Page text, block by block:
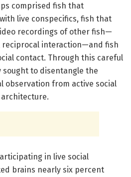
comprised fish that
live conspecifics, fish that
recordings of other fish—
reciprocal interaction—and fish
contact. Through this careful
to disentangle the
observation from active social
in live social
brains nearly six percent